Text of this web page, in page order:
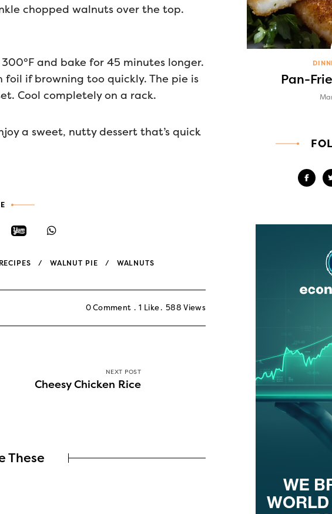
chopped walnuts over the top.
and bake for 45 minutes longer.
if browning too quickly. The pie is
Cool completely on a rack.
a sweet, nutty dessert that’s quick
WALNUT PIE WALNUTS
0 Comment 1 Like 588 Views
NEXT POST
Cheesy Chicken Rice
These
Pan-